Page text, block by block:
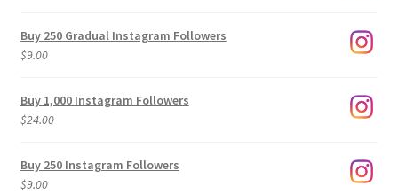
Buy 250 Gradual Instagram Followers
$9.00
Buy 1,000 Instagram Followers
$24.00
Buy 250 Instagram Followers
$9.00